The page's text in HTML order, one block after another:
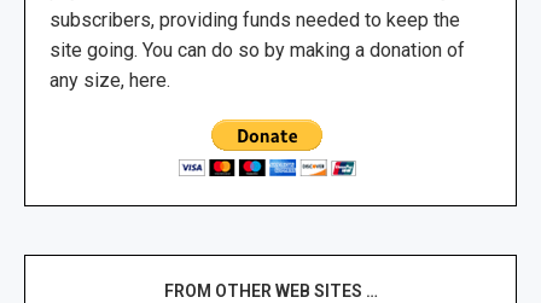
subscribers, providing funds needed to keep the
site going. You can do so by making a donation of
any size, here.
FROM OTHER WEB SITES …